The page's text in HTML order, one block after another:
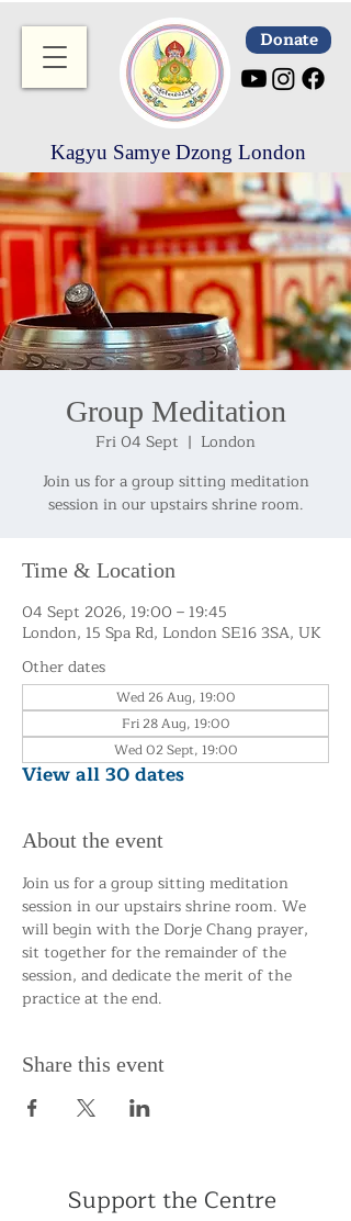
Donate
Kagyu Samye Dzong London
Group Meditation
Fri 04 Sept
  |
London
Join us for a group sitting meditation
session in our upstairs shrine room.
Time & Location
04 Sept 2026, 19:00 – 19:45
London, 15 Spa Rd, London SE16 3SA, UK
Other dates
Wed 26 Aug, 19:00
Fri 28 Aug, 19:00
Wed 02 Sept, 19:00
View all 30 dates
About the event
Join us for a group sitting meditation
session in our upstairs shrine room. We
will begin with the Dorje Chang prayer,
sit together for the remainder of the
session, and dedicate the merit of the
practice at the end.
Share this event
Support the Centre